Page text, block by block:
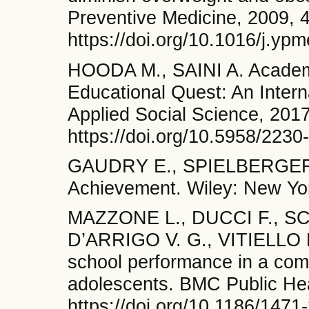
Preventive Medicine, 2009,
https://doi.org/10.1016/
HOODA M., SAINI A.
Educational Quest: An
Applied Social Science,
https://doi.org/10.5958/
GAUDRY E.,
Achievement. Wiley: New
MAZZONE L., DUCCI F.,
D’ARRIGO V. G.,
school performance in a
adolescents. BMC Public